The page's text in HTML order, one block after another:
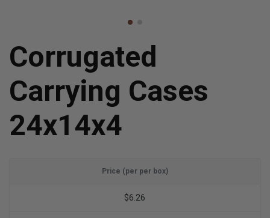
Corrugated
Carrying Cases
24x14x4
Price (per per box)
$6.26